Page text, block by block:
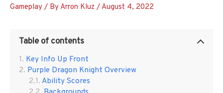
Gameplay / By Arron Kluz / August 4, 2022
Table of contents
Key Info Up Front
Purple Dragon Knight Overview
Ability Scores